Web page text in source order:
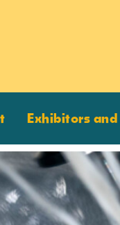
Exhibitors